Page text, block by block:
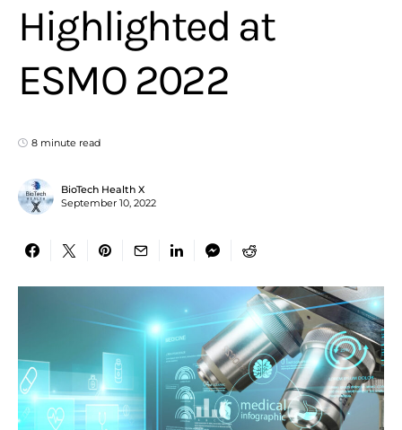
Highlighted at
ESMO 2022
8 minute read
BioTech Health X
September 10, 2022